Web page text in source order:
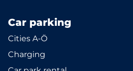
Car parking
Cities A-Ö
Charging